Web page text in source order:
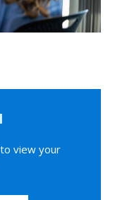
view your